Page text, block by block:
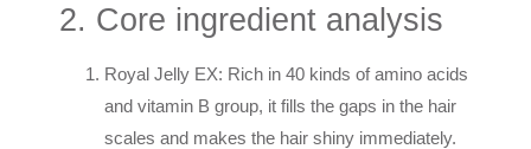
2. Core ingredient analysis
Royal Jelly EX: Rich in 40 kinds of amino acids
and vitamin B group, it fills the gaps in the hair
scales and makes the hair shiny immediately.